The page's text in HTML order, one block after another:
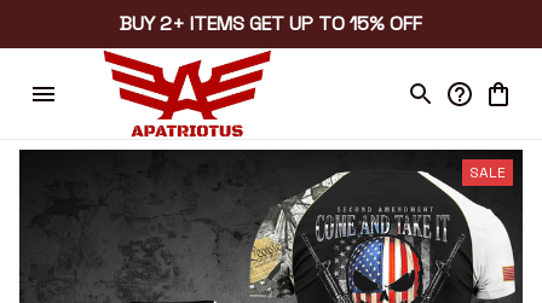
BUY 2+ ITEMS GET UP TO 15% OFF
SALE